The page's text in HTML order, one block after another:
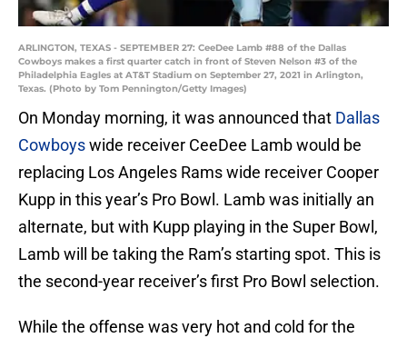
ARLINGTON, TEXAS - SEPTEMBER 27: CeeDee Lamb #88 of the Dallas
Cowboys makes a first quarter catch in front of Steven Nelson #3 of the
Philadelphia Eagles at AT&T Stadium on September 27, 2021 in Arlington,
Texas. (Photo by Tom Pennington/Getty Images)
On Monday morning, it was announced that Dallas
Cowboyswide receiver CeeDee Lamb would be
replacing Los Angeles Rams wide receiver Cooper
Kupp in this year’s Pro Bowl. Lamb was initially an
alternate, but with Kupp playing in the Super Bowl,
Lamb will be taking the Ram’s starting spot. This is
the second-year receiver’s first Pro Bowl selection.
While the offense was very hot and cold for the